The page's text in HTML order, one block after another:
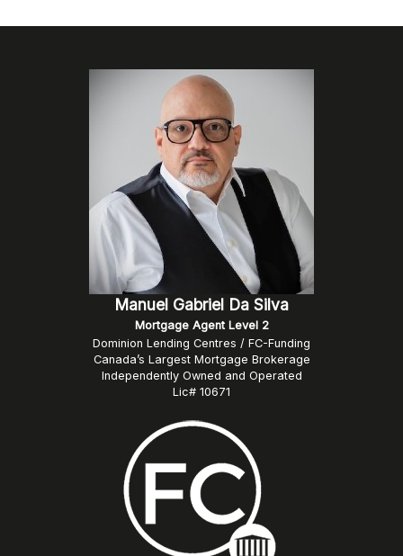
Manuel Gabriel Da Silva
Mortgage Agent Level 2
Dominion Lending Centres / FC-Funding
Canada’s Largest Mortgage Brokerage
Independently Owned and Operated
Lic# 10671